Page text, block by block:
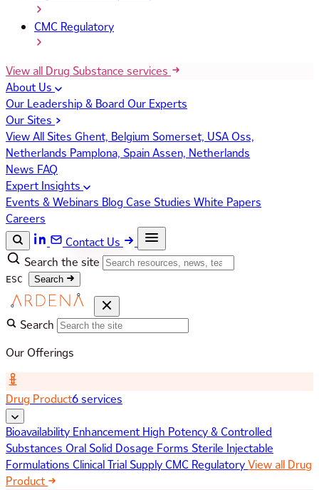
CMC Regulatory
View all Drug Substance services
About Us
Our Leadership & Board Our Experts
Our Sites
View All Sites Ghent, Belgium Somerset, USAOss,
Netherlands Pamplona, SpainAssen, Netherlands
News FAQ
Expert Insights
Events & Webinars Blog Case Studies White Papers
Careers
Contact Us
Search the site
ESC Search
Search
Our Offerings
Drug Product6 services
Bioavailability Enhancement High Potency & Controlled
Substances Oral Solid Dosage Forms Sterile Injectable
Formulations Clinical Trial SupplyCMC RegulatoryView all Drug
Product